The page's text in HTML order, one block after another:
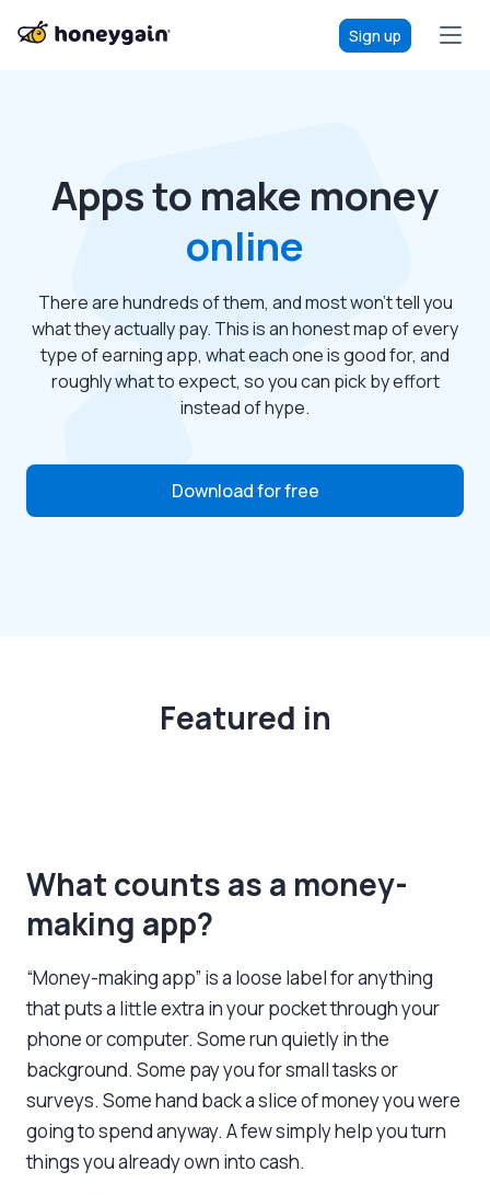
Sign up
Apps to make money
online
There are hundreds of them, and most won’t tell you
what they actually pay. This is an honest map of every
type of earning app, what each one is good for, and
roughly what to expect, so you can pick by effort
instead of hype.
Download for free
Featured in
What counts as a money-
making app?
“Money-making app” is a loose label for anything
that puts a little extra in your pocket through your
phone or computer. Some run quietly in the
background. Some pay you for small tasks or
surveys. Some hand back a slice of money you were
going to spend anyway. A few simply help you turn
things you already own into cash.